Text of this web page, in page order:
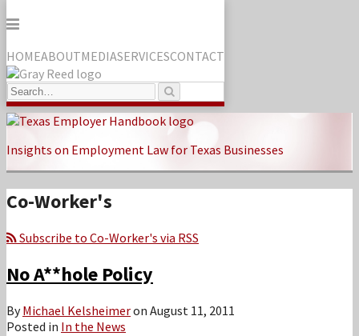
Skip
content
Menu
HOMEABOUTMEDIASERVICESCONTACT
Search… Search
Insights on Employment Law for Texas Businesses
Co-Worker's
Subscribe to Co-Worker's via RSS
No A**hole Policy
ByMichael Kelsheimeron August 11, 2011
Posted in In the News